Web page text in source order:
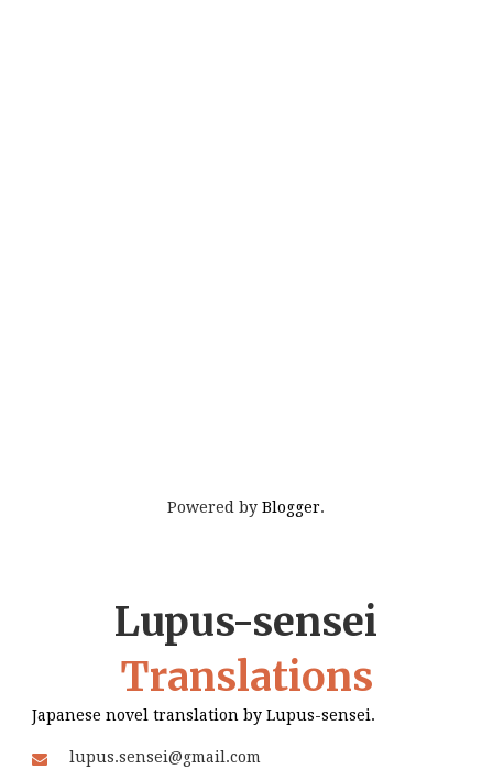
Powered byBlogger.
Lupus-sensei
Translations
Japanese novel translation by Lupus-sensei.
lupus.sensei@gmail.com